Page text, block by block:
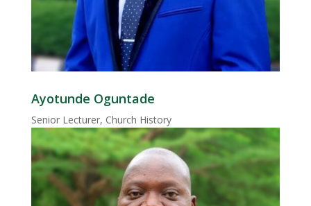
Ayotunde Oguntade
Senior Lecturer, Church History